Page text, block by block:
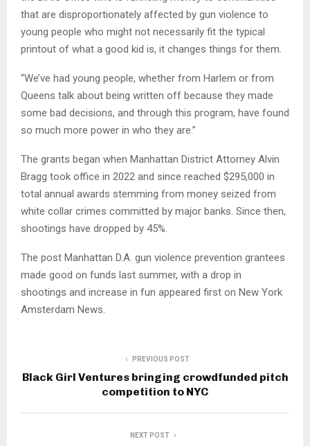
that are disproportionately affected by gun violence to
young people who might not necessarily fit the typical
printout of what a good kid is, it changes things for them.
“We’ve had young people, whether from Harlem or from
Queens talk about being written off because they made
some bad decisions, and through this program, have found
so much more power in who they are.”
The grants began when Manhattan District Attorney Alvin
Bragg took office in 2022 and since reached $295,000 in
total annual awards stemming from money seized from
white collar crimes committed by major banks. Since then,
shootings have dropped by 45%.
The post Manhattan D.A. gun violence prevention grantees
made good on funds last summer, with a drop in
shootings and increase in fun appeared first on New York
Amsterdam News.
PREVIOUS POST
Black Girl Ventures bringing crowdfunded pitch
competition to NYC
NEXT POST